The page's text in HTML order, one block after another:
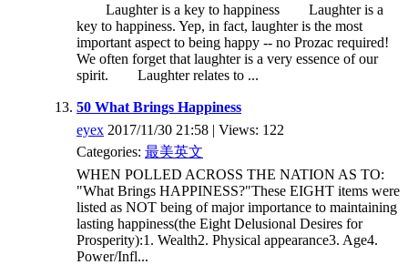
Laughter is a key to happiness Laughter is a
key to happiness. Yep, in fact, laughter is the most
important aspect to being happy -- no Prozac required!
We often forget that laughter is a very essence of our
spirit. Laughter relates to ...
50 What Brings Happiness
eyex 2017/11/30 21:58 | Views: 122
Categories: 最美英文
WHEN POLLED ACROSS THE NATION AS TO:
"What Brings HAPPINESS?"These EIGHT items were
listed as NOT being of major importance to maintaining
lasting happiness(the Eight Delusional Desires for
Prosperity):1. Wealth2. Physical appearance3. Age4.
Power/Infl...